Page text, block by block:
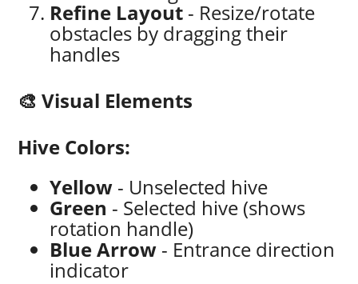
Refine Layout - Resize/rotate
obstacles by dragging their
handles
🎨 Visual Elements
Hive Colors:
Yellow - Unselected hive
Green - Selected hive (shows
rotation handle)
Blue Arrow - Entrance direction
indicator